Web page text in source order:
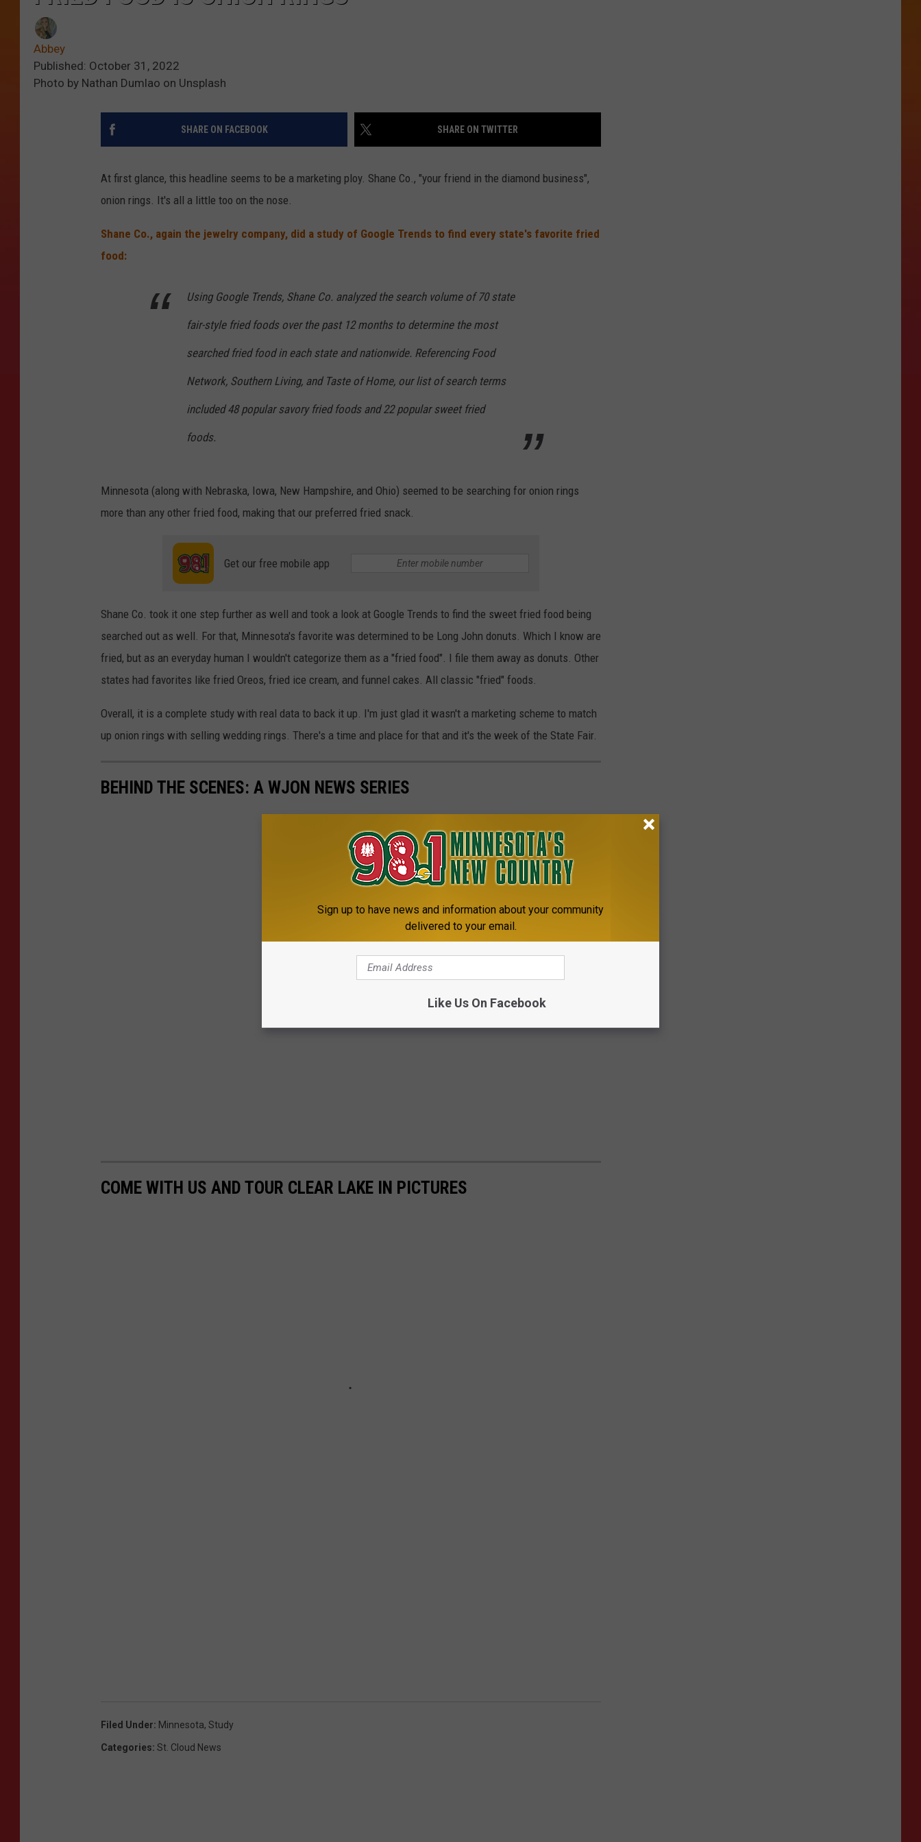
Abbey
Published: October 31, 2022
Photo by Nathan Dumlao on Unsplash
SHARE ON FACEBOOK SHARE ON TWITTER
At first glance, this headline seems to be a marketing ploy. Shane Co., "your friend in the diamond business",
onion rings. It's all a little too on the nose.
Shane Co., again the jewelry company, did a study of Google Trends to find every state's favorite fried
food:
Using Google Trends, Shane Co. analyzed the search volume of 70 state
fair-style fried foods over the past 12 months to determine the most
searched fried food in each state and nationwide. Referencing Food
Network, Southern Living, and Taste of Home, our list of search terms
included 48 popular savory fried foods and 22 popular sweet fried
foods.
Minnesota (along with Nebraska, Iowa, New Hampshire, and Ohio) seemed to be searching for onion rings
more than any other fried food, making that our preferred fried snack.
Get our free mobile app
Shane Co. took it one step further as well and took a look at Google Trends to find the sweet fried food being
searched out as well. For that, Minnesota's favorite was determined to be Long John donuts. Which I know are
fried, but as an everyday human I wouldn't categorize them as a "fried food". I file them away as donuts. Other
states had favorites like fried Oreos, fried ice cream, and funnel cakes. All classic "fried" foods.
Overall, it is a complete study with real data to back it up. I'm just glad it wasn't a marketing scheme to match
up onion rings with selling wedding rings. There's a time and place for that and it's the week of the State Fair.
BEHIND THE SCENES: A WJON NEWS SERIES
COME WITH US AND TOUR CLEAR LAKE IN PICTURES
Filed Under: Minnesota, Study
Categories: St. Cloud News
Sign up to have news and information about your community
delivered to your email.
Like Us On Facebook